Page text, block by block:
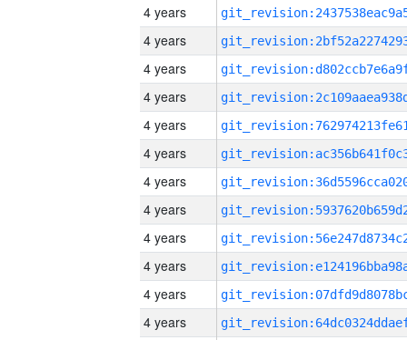
4 years
4 years
4 years
4 years
4 years
4 years
4 years
4 years
4 years
4 years
4 years
4 years